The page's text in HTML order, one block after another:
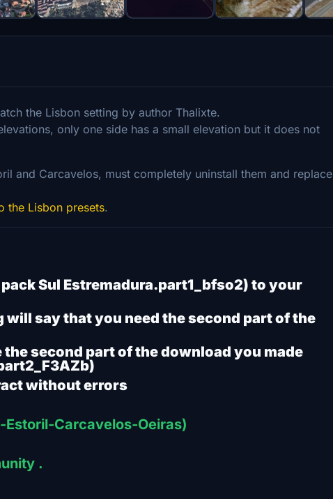
the Lisbon setting by author Thalixte.
only one side has a small elevation but it does not
and Carcavelos, must completely uninstall them and replace
the Lisbon presets.
Sul Estremadura.part1_bfso2) to your
say that you need the second part of the
second part of the download you made
without errors
Carcavelos-Oeiras)
.